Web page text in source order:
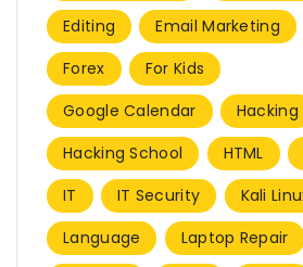
Editing
Email Marketing
Forex
For Kids
Google Calendar
Hacking
Hacking School
HTML
IT
IT Security
Kali
Language
Laptop Repair